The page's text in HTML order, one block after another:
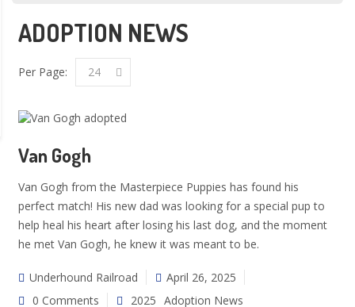
ADOPTION NEWS
Per Page: 24
Van Gogh
Van Gogh from the Masterpiece Puppies has found his
perfect match! His new dad was looking for a special pup to
help heal his heart after losing his last dog, and the moment
he met Van Gogh, he knew it was meant to be.
Underhound Railroad
April 26, 2025
0 Comments
2025 Adoption News